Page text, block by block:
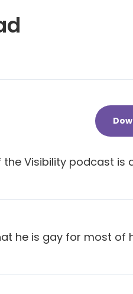
Visibility podcast is
he is gay for most of